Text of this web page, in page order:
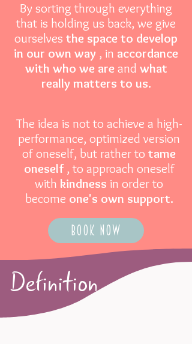
By sorting through everything
that is holding us back, we give
ourselves the space to develop
in our own way , in accordance
with who we areand what
really matters to us.
The idea is not to achieve a high-
performance, optimized version
of oneself, but rather to tame
oneself, to approach oneself
with kindness in order to
become one's own support.
Book now
Definition